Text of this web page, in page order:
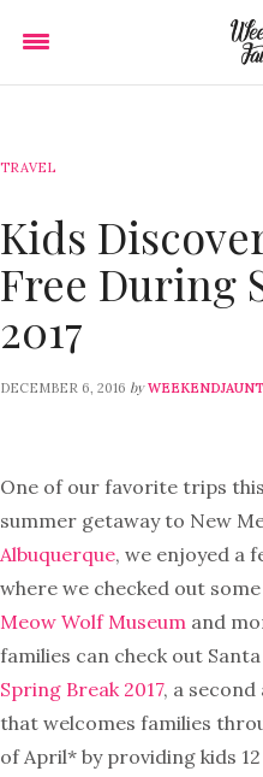
TRAVEL
Kids
Free During
2017
DECEMBER 6, 2016 by
One of our favorite trips
summer getaway to New
Albuquerque, we enjoyed a
where we checked out
Meow Wolf Museum and
families can check out
Spring Break 2017, a
that welcomes families
of April* by providing kids